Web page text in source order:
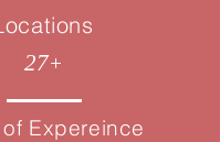
27+
of Expereince